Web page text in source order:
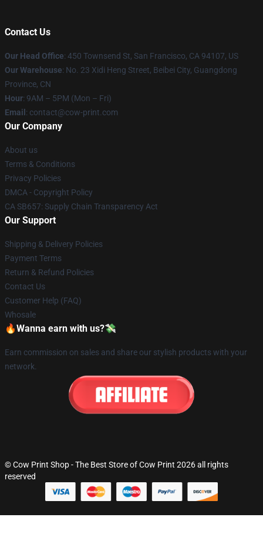
Contact Us
Our Head Office: 450 Townsend St, San Francisco, CA 94107, US
Our Warehouse: No. 23 Xidi Heng Street, Beibei City, Guangdong
Province, CN
Hour: 9AM – 5PM (Mon – Fri)
Email : contact@cow-print.com
Our Company
About us
Terms & Conditions
Privacy Policies
DMCA - Copyright Policy
CA SB657: Supply Chain Transparency Act
Our Support
Shipping & Delivery Policies
Payment Terms
Return & Refund Policies
Contact Us
Customer Help (FAQ)
Whosale
🔥Wanna earn with us?💸
Earn commission on sales and share our stylish products with your
network.
© Cow Print Shop - The Best Store of Cow Print 2026 all rights
reserved